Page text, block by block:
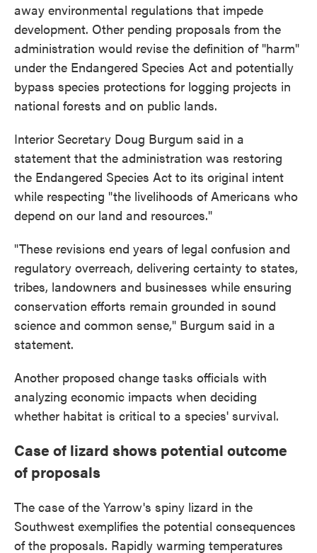
away environmental regulations that impede
development. Other pending proposals from the
administration would revise the definition of "harm"
under the Endangered Species Act and potentially
bypass species protections for logging projects in
national forests and on public lands.
Interior Secretary Doug Burgum said in a
statement that the administration was restoring
the Endangered Species Act to its original intent
while respecting "the livelihoods of Americans who
depend on our land and resources."
"These revisions end years of legal confusion and
regulatory overreach, delivering certainty to states,
tribes, landowners and businesses while ensuring
conservation efforts remain grounded in sound
science and common sense," Burgum said in a
statement.
Another proposed change tasks officials with
analyzing economic impacts when deciding
whether habitat is critical to a species' survival.
Case of lizard shows potential outcome
of proposals
The case of the Yarrow's spiny lizard in the
Southwest exemplifies the potential consequences
of the proposals. Rapidly warming temperatures